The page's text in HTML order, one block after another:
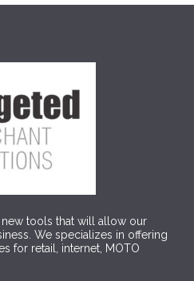
tools that will allow our
We specializes in offering
for retail, internet, MOTO